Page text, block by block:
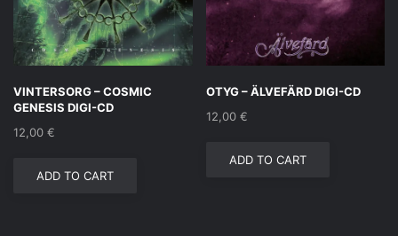
VINTERSORG – COSMIC
GENESIS DIGI-CD
12,00 €
ADD TO CART
OTYG – ÄLVEFÄRD DIGI-CD
12,00 €
ADD TO CART